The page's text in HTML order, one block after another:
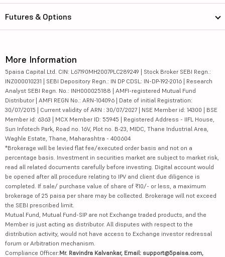
Futures & Options
More Information
5paisa Capital Ltd. CIN: L67190MH2007PLC289249 | Stock Broker SEBI Regn.:
INZ000010231 | SEBI Depository Regn.: IN DP CDSL: IN-DP-192-2016 | Research
Analyst SEBI Regn. No.: INH000025188 | AMFI-registered Mutual Fund
Distributor | AMFI REGN No.: ARN-104096 | Date of initial Registration:
30/07/2015 | Current validity of ARN : 30/07/2027 | NSE Member id: 14300 | BSE
Member id: 6363 | MCX Member ID: 55945 | Registered Address - IIFL House,
Sun Infotech Park, Road no. 16V, Plot no. B-23, MIDC, Thane Industrial Area,
Waghle Estate, Thane, Maharashtra - 400604
*Brokerage will be levied flat fee/executed order basis and not on a
percentage basis. Investment in securities market are subject to market risk,
read all related documents carefully before investing. Digital account would
be opened after all procedure relating to IPV and client due diligence is
completed. If sale/ purchase value of share of ₹10/- or less, a maximum
brokerage of 25 paisa per share may be collected. Brokerage will not exceed
the SEBI prescribed limit.
Mutual Fund, Mutual Fund-SIP are not Exchange traded products, and the
Member is just acting as distributor. All disputes with respect to the
distribution activity, would not have access to Exchange investor redressal
forum or Arbitration mechanism.
Compliance Officer:Mr. Ravindra Kalvankar, Email: support@5paisa.com,